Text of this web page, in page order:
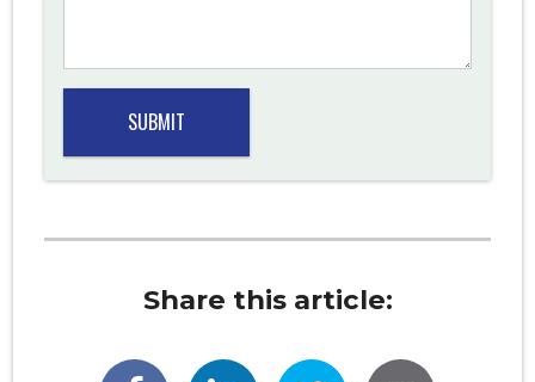
Share this article: